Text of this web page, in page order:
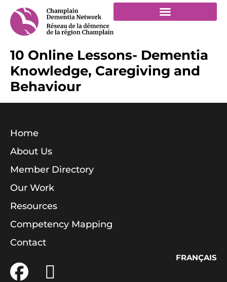
10 Online Lessons- Dementia
Knowledge, Caregiving and
Behaviour
Home
About Us
Member Directory
Our Work
Resources
Competency Mapping
Contact
FRANÇAIS